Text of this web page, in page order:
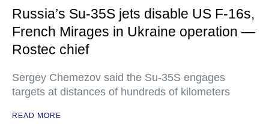
Russia’s Su-35S jets disable US F-16s,
French Mirages in Ukraine operation —
Rostec chief
Sergey Chemezov said the Su-35S engages
targets at distances of hundreds of kilometers
READ MORE